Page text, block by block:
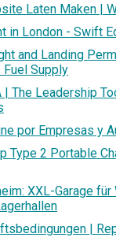
Laten Maken |
in London - Swift
and Landing
Supply
| The Leadership
por Empresas y
Type 2 Portable
XXL-Garage
|